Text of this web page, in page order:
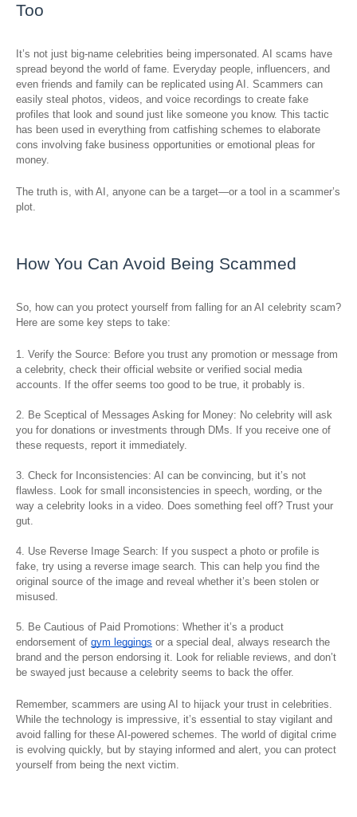
Too
It’s not just big-name celebrities being impersonated. AI scams have
spread beyond the world of fame. Everyday people, influencers, and
even friends and family can be replicated using AI. Scammers can
easily steal photos, videos, and voice recordings to create fake
profiles that look and sound just like someone you know. This tactic
has been used in everything from catfishing schemes to elaborate
cons involving fake business opportunities or emotional pleas for
money.
The truth is, with AI, anyone can be a target—or a tool in a scammer’s
plot.
How You Can Avoid Being Scammed
So, how can you protect yourself from falling for an AI celebrity scam?
Here are some key steps to take:
1. Verify the Source: Before you trust any promotion or message from
a celebrity, check their official website or verified social media
accounts. If the offer seems too good to be true, it probably is.
2. Be Sceptical of Messages Asking for Money: No celebrity will ask
you for donations or investments through DMs. If you receive one of
these requests, report it immediately.
3. Check for Inconsistencies: AI can be convincing, but it’s not
flawless. Look for small inconsistencies in speech, wording, or the
way a celebrity looks in a video. Does something feel off? Trust your
gut.
4. Use Reverse Image Search: If you suspect a photo or profile is
fake, try using a reverse image search. This can help you find the
original source of the image and reveal whether it’s been stolen or
misused.
5. Be Cautious of Paid Promotions: Whether it’s a product
endorsement of gym leggings or a special deal, always research the
brand and the person endorsing it. Look for reliable reviews, and don’t
be swayed just because a celebrity seems to back the offer.
Remember, scammers are using AI to hijack your trust in celebrities.
While the technology is impressive, it’s essential to stay vigilant and
avoid falling for these AI-powered schemes. The world of digital crime
is evolving quickly, but by staying informed and alert, you can protect
yourself from being the next victim.